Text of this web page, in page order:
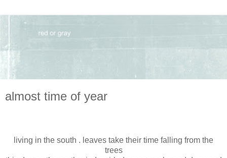
almost time of year
living in the south . leaves take their time falling from the
trees